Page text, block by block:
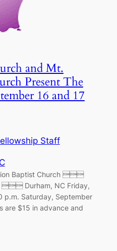
and Mt.
Present The
16 and 17
Staff
Baptist Church 
 Durham, NC Friday,
p.m. Saturday, September
are $15 in advance and